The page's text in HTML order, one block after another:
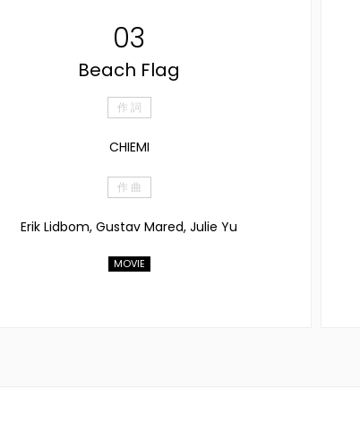
03
Beach Flag
作 詞
CHIEMI
作 曲
Erik Lidbom, Gustav Mared, Julie Yu
MOVIE